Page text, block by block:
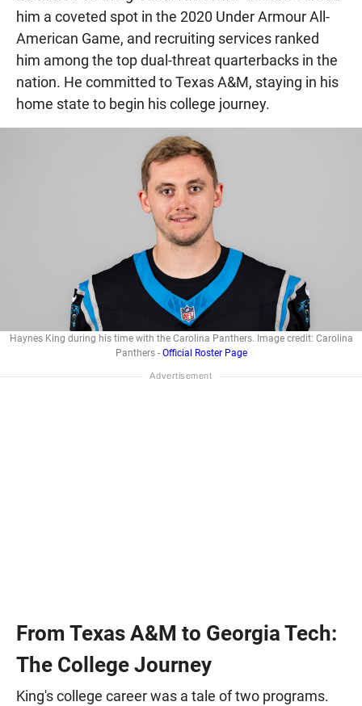
him a coveted spot in the 2020 Under Armour All-
American Game, and recruiting services ranked
him among the top dual-threat quarterbacks in the
nation. He committed to Texas A&M, staying in his
home state to begin his college journey.
Haynes King during his time with the Carolina Panthers. Image credit: Carolina
Panthers - Official Roster Page
From Texas A&M to Georgia Tech:
The College Journey
King's college career was a tale of two programs.